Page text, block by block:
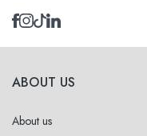
ABOUT US
About us